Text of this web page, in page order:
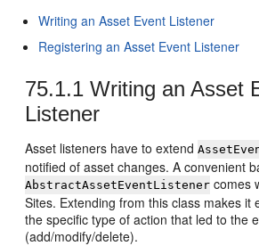
Writing an Asset Event Listener
Registering an Asset Event Listener
75.1.1 Writing an Asset
Listener
Asset listeners have to extend
notified of asset changes. A convenient
AbstractAssetEventListener comes
Sites. Extending from this class makes it
the specific type of action that led to the
(add/modify/delete).